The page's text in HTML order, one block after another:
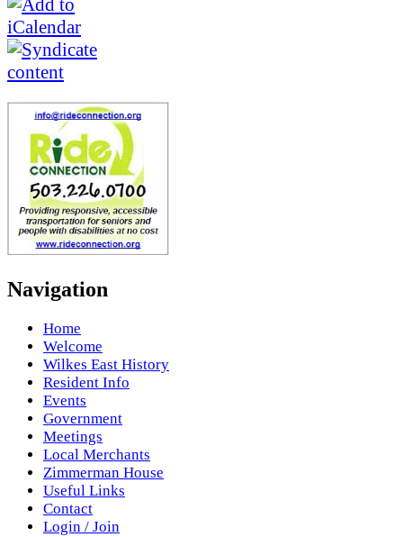
Navigation
Home
Welcome
Wilkes East History
Resident Info
Events
Government
Meetings
Local Merchants
Zimmerman House
Useful Links
Contact
Login / Join